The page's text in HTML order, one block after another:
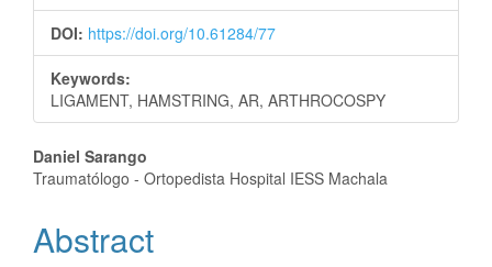
DOI: https://doi.org/10.61284/77
Keywords:
LIGAMENT, HAMSTRING, AR, ARTHROCOSPY
Main
Article
Content
Daniel Sarango
Traumatólogo - Ortopedista Hospital IESS Machala
Abstract